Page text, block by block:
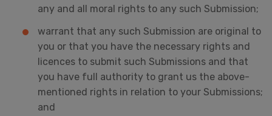
any and all moral rights to any such Submission;
warrant that any such Submission are original to
you or that you have the necessary rights and
licences to submit such Submissions and that
you have full authority to grant us the above-
mentioned rights in relation to your Submissions;
and